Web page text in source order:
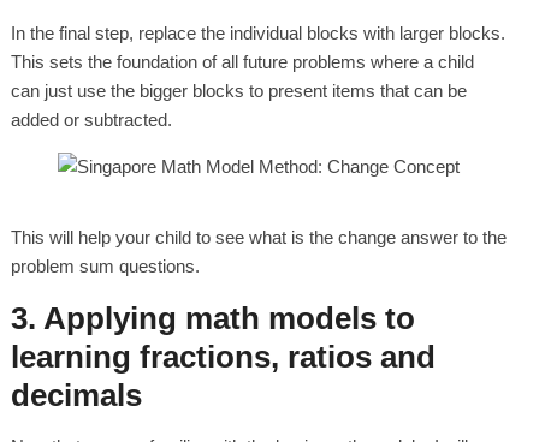
In the final step, replace the individual blocks with larger blocks.
This sets the foundation of all future problems where a child
can just use the bigger blocks to present items that can be
added or subtracted.
This will help your child to see what is the change answer to the
problem sum questions.
3. Applying math models to
learning fractions, ratios and
decimals